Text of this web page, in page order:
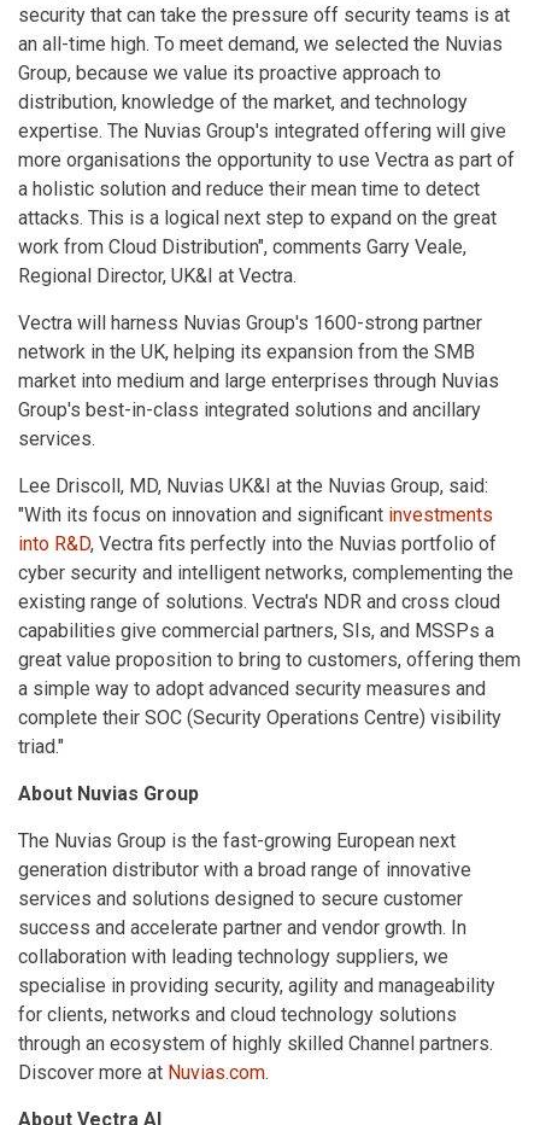
security that can take the pressure off security teams is at
an all-time high. To meet demand, we selected the Nuvias
Group, because we value its proactive approach to
distribution, knowledge of the market, and technology
expertise. The Nuvias Group's integrated offering will give
more organisations the opportunity to use Vectra as part of
a holistic solution and reduce their mean time to detect
attacks. This is a logical next step to expand on the great
work from Cloud Distribution", comments Garry Veale,
Regional Director, UK&I at Vectra.
Vectra will harness Nuvias Group's 1600-strong partner
network in the UK, helping its expansion from the SMB
market into medium and large enterprises through Nuvias
Group's best-in-class integrated solutions and ancillary
services.
Lee Driscoll, MD, Nuvias UK&I at the Nuvias Group, said:
"With its focus on innovation and significant investments
into R&D, Vectra fits perfectly into the Nuvias portfolio of
cyber security and intelligent networks, complementing the
existing range of solutions. Vectra's NDR and cross cloud
capabilities give commercial partners, SIs, and MSSPs a
great value proposition to bring to customers, offering them
a simple way to adopt advanced security measures and
complete their SOC (Security Operations Centre) visibility
triad."
About Nuvias Group
The Nuvias Group is the fast-growing European next
generation distributor with a broad range of innovative
services and solutions designed to secure customer
success and accelerate partner and vendor growth. In
collaboration with leading technology suppliers, we
specialise in providing security, agility and manageability
for clients, networks and cloud technology solutions
through an ecosystem of highly skilled Channel partners.
Discover more at Nuvias.com.
About Vectra AI